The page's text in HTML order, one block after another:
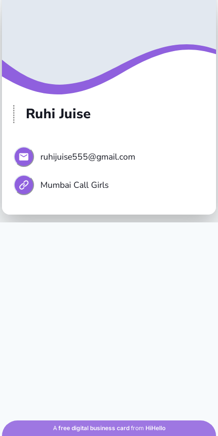
Ruhi Juise
ruhijuise555@gmail.com
Mumbai Call Girls
A free digital business cardfrom HiHello